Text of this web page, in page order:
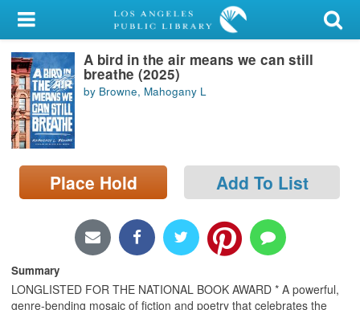
My Account
Library Card
Sign In
Search
Locations/Hours (external
page)
A bird in the air means we can still
breathe (2025)
by Browne, Mahogany L
Place Hold Add To List
Summary
LONGLISTED FOR THE NATIONAL BOOK AWARD * A powerful,
genre-bending mosaic of fiction and poetry that celebrates the